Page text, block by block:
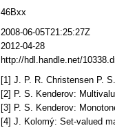
46Bxx
2008-06-05T21:25:27Z
2012-04-28
http://hdl.handle.net/
[1] J. P. R. Christensen P.
[2] P. S. Kenderov:
[3] P. S. Kenderov:
[4] J. Kolomý: Set-valued